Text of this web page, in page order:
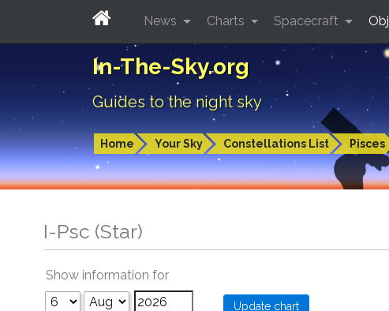
In-The-Sky.org
Guides to the night sky
Home Your Sky Constellations List Pisces
News Charts Spacecraft
I-Psc (Star)
Show information for